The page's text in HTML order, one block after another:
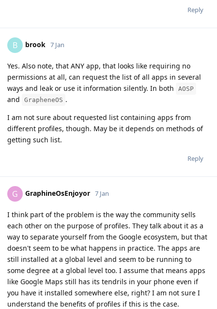
Reply
B brook 7 Jan
Yes. Also note, that ANY app, that looks like requiring no
permissions at all, can request the list of all apps in several
ways and leak or use it information silently. In both
AOSP
and GrapheneOS .
I am not sure about requested list containing apps from
different profiles, though. May be it depends on methods of
getting such list.
Reply
G GraphineOsEnjoyor 7 Jan
I think part of the problem is the way the community sells
each other on the purpose of profiles. They talk about it as a
way to separate yourself from the Google ecosystem, but that
doesn't seem to be what happens in practice. The apps are
still installed at a global level and seem to be running to
some degree at a global level too. I assume that means apps
like Google Maps still has its tendrils in your phone even if
you have it installed somewhere else, right? I am not sure I
understand the benefits of profiles if this is the case.